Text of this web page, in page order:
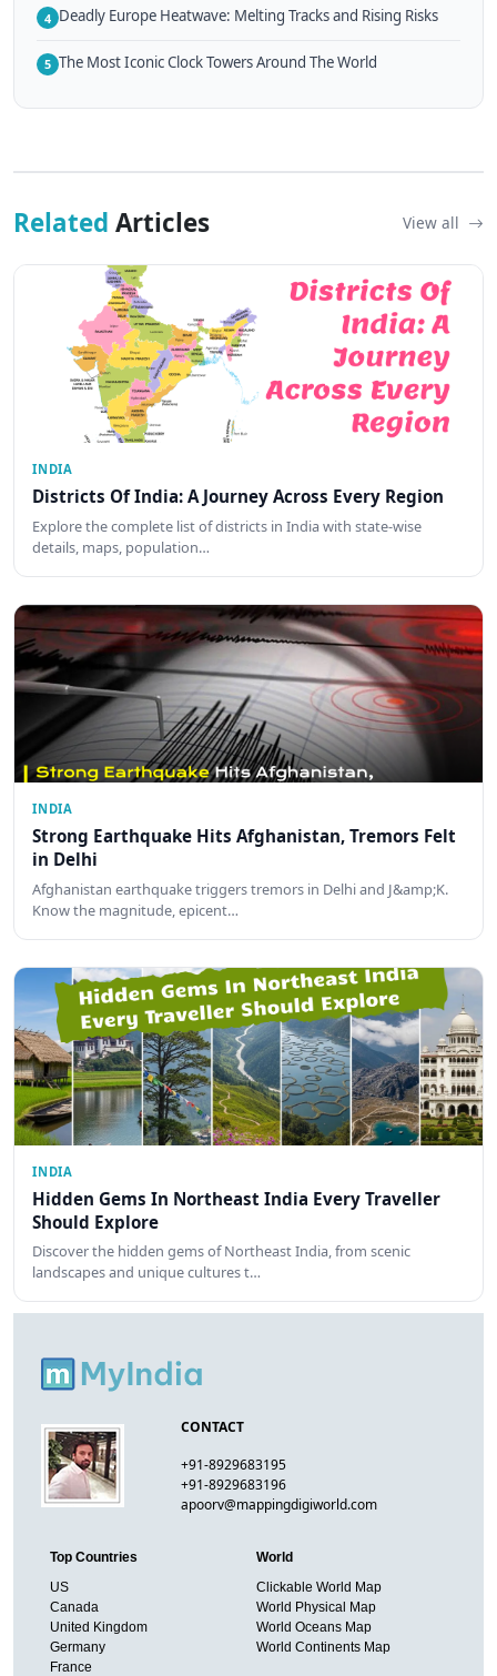
4 Deadly Europe Heatwave: Melting Tracks and Rising Risks
5 The Most Iconic Clock Towers Around The World
Related Articles View all
INDIA
Districts Of India: A Journey Across Every Region
Explore the complete list of districts in India with state-wise
details, maps, population…
INDIA
Strong Earthquake Hits Afghanistan, Tremors Felt
in Delhi
Afghanistan earthquake triggers tremors in Delhi and J&amp;K.
Know the magnitude, epicent…
INDIA
Hidden Gems In Northeast India Every Traveller
Should Explore
Discover the hidden gems of Northeast India, from scenic
landscapes and unique cultures t…
CONTACT
+91-8929683195
+91-8929683196
apoorv@mappingdigiworld.com
Top Countries
US
Canada
United Kingdom
Germany
France
World
Clickable World Map
World Physical Map
World Oceans Map
World Continents Map